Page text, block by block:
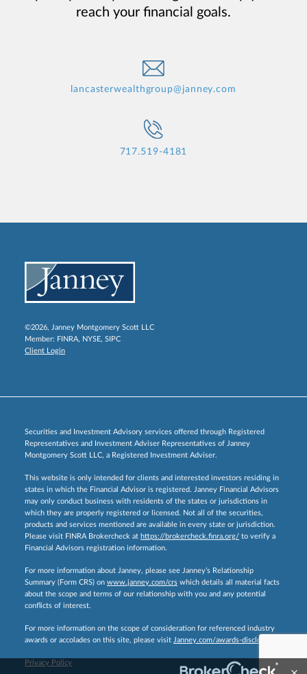
reach your financial goals.
lancasterwealthgroup@janney.com
717.519-4181
©2026, Janney Montgomery Scott LLC
Member: FINRA, NYSE, SIPC
Client Login
Securities and Investment Advisory services offered through Registered
Representatives and Investment Adviser Representatives of Janney
Montgomery Scott LLC, a Registered Investment Adviser.
This website is only intended for clients and interested investors residing in
states in which the Financial Advisor is registered. Janney Financial Advisors
may only conduct business with residents of the states or jurisdictions in
which they are properly registered or licensed. Not all of the securities,
products and services mentioned are available in every state or jurisdiction.
Please visit FINRA Brokercheck at https://brokercheck.finra.org/ to verify a
Financial Advisors registration information.
For more information about Janney, please see Janney’s Relationship
Summary (Form CRS) on www.janney.com/crs which details all material facts
about the scope and terms of our relationship with you and any potential
conflicts of interest.
For more information on the scope of consideration for referenced industry
awards or accolades on this site, please visit Janney.com/awards-disclosures.
Privacy Policy